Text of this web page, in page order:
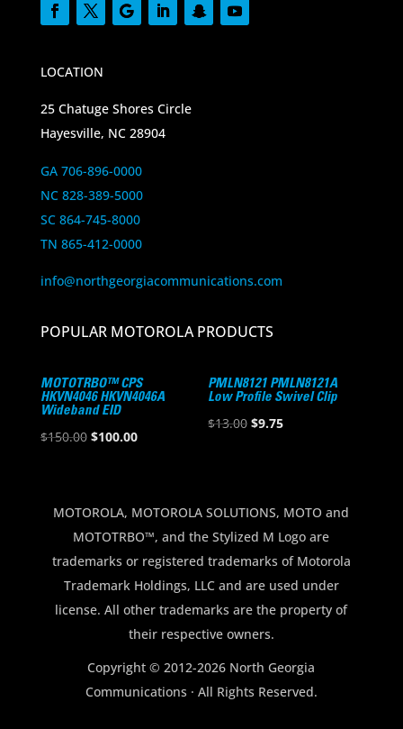
LOCATION
25 Chatuge Shores Circle
Hayesville, NC 28904
GA 706-896-0000
NC 828-389-5000
SC 864-745-8000
TN 865-412-0000
info@northgeorgiacommunications.com
POPULAR MOTOROLA PRODUCTS
MOTOTRBO™ CPS
HKVN4046 HKVN4046A
Wideband EID
$150.00 Original
$150.00.
$100.00Current
$100.00.
PMLN8121 PMLN8121A
Low Profile Swivel Clip
$13.00 Original
$9.75Current
MOTOROLA, MOTOROLA SOLUTIONS, MOTO and
MOTOTRBO™, and the Stylized M Logo are
trademarks or registered trademarks of Motorola
Trademark Holdings, LLC and are used under
license. All other trademarks are the property of
their respective owners.
Copyright © 2012-2026 North Georgia
Communications · All Rights Reserved.